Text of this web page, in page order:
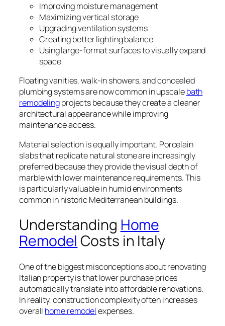
Improving moisture management
Maximizing vertical storage
Upgrading ventilation systems
Creating better lighting balance
Using large-format surfaces to visually expand
space
Floating vanities, walk-in showers, and concealed
plumbing systems are now common in upscalebath
remodelingprojects because they create a cleaner
architectural appearance while improving
maintenance access.
Material selection is equally important. Porcelain
slabs that replicate natural stone are increasingly
preferred because they provide the visual depth of
marble with lower maintenance requirements. This
is particularly valuable in humid environments
common in historic Mediterranean buildings.
Understanding Home
Remodel Costs in Italy
One of the biggest misconceptions about renovating
Italian property is that lower purchase prices
automatically translate into affordable renovations.
In reality, construction complexity often increases
overall home remodelexpenses.